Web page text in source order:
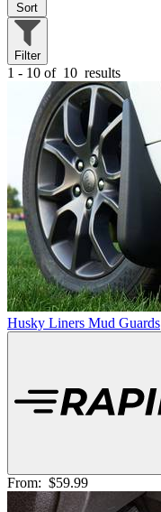
Sort
Filter
1 - 10 of 10 results
Husky Liners Mud Guards
From: $59.99